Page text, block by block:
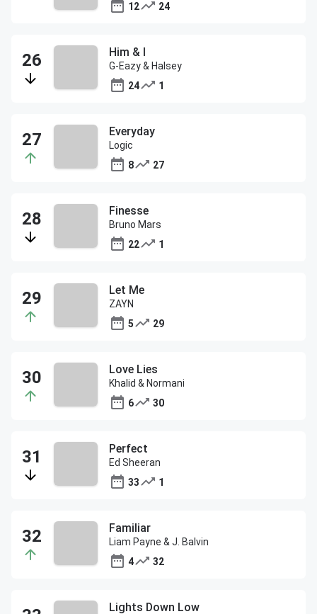
12
24
Him & I
G-Eazy & Halsey
24
1
Everyday
Logic
8
27
Finesse
Bruno Mars
22
1
Let Me
ZAYN
5
29
Love Lies
Khalid & Normani
6
30
Perfect
Ed Sheeran
33
1
Familiar
Liam Payne & J. Balvin
4
32
Lights Down Low